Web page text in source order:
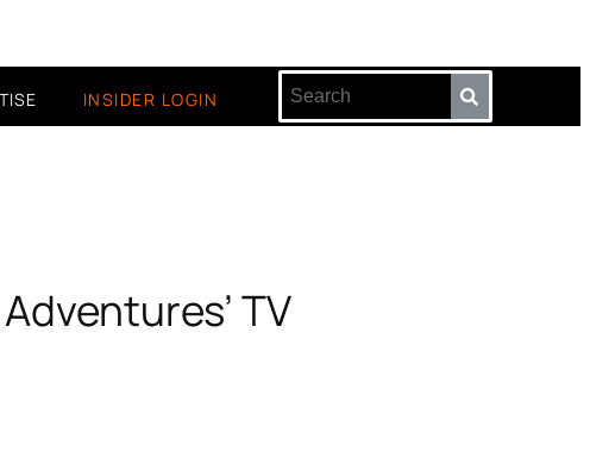
INSIDER LOGIN
TV